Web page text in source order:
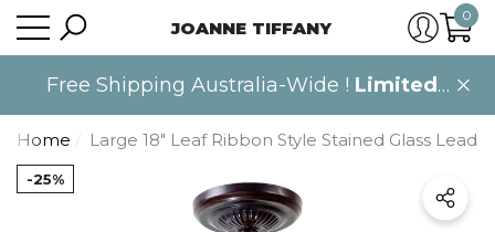
JOANNE TIFFANY
0
0
Free Shipping Australia-Wide ! Limited
time only.
Home Large 18" Leaf Ribbon Style Stained Glass
-25%